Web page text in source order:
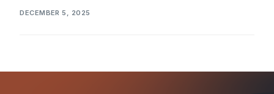
DECEMBER 5, 2025